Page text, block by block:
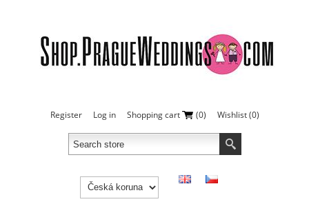
Register Log in Shopping cart (0) Wishlist (0)